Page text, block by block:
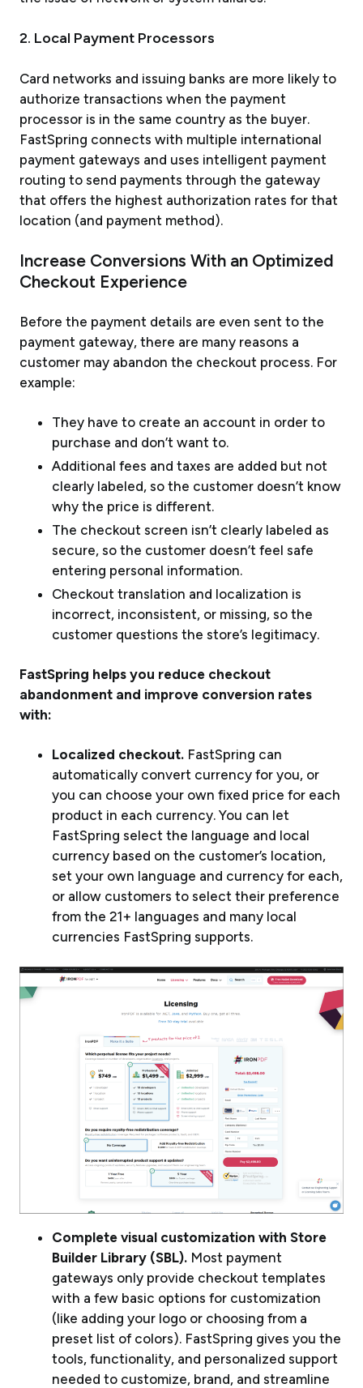
2. Local Payment Processors
Card networks and issuing banks are more likely to
authorize transactions when the payment
processor is in the same country as the buyer.
FastSpring connects with multiple international
payment gateways and uses intelligent payment
routing to send payments through the gateway
that offers the highest authorization rates for that
location (and payment method).
Increase Conversions With an Optimized
Checkout Experience
Before the payment details are even sent to the
payment gateway, there are many reasons a
customer may abandon the checkout process. For
example:
They have to create an account in order to
purchase and don’t want to.
Additional fees and taxes are added but not
clearly labeled, so the customer doesn’t know
why the price is different.
The checkout screen isn’t clearly labeled as
secure, so the customer doesn’t feel safe
entering personal information.
Checkout translation and localization is
incorrect, inconsistent, or missing, so the
customer questions the store’s legitimacy.
FastSpring helps you reduce checkout
abandonment and improve conversion rates
with:
Localized checkout. FastSpring can
automatically convert currency for you, or
you can choose your own fixed price for each
product in each currency. You can let
FastSpring select the language and local
currency based on the customer’s location,
set your own language and currency for each,
or allow customers to select their preference
from the 21+ languages and many local
currencies FastSpring supports.
Complete visual customization with Store
Builder Library (SBL). Most payment
gateways only provide checkout templates
with a few basic options for customization
(like adding your logo or choosing from a
preset list of colors). FastSpring gives you the
tools, functionality, and personalized support
needed to customize, brand, and streamline